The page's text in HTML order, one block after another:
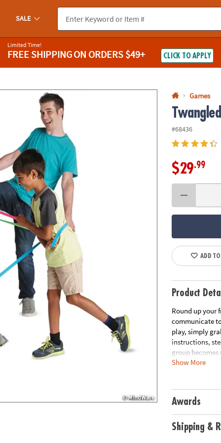
you experience any accessibility issues, pleasecontact us.
SALE
Limited Time!
FREE SHIPPINGON ORDERS $49+ CLICK TO APPLY
Games
#68436
$29.99
ADD
Product
Round up your
communicate
play, simply
instructions,
group
the group back
Age
Download
Show More
Awards
Shipping &